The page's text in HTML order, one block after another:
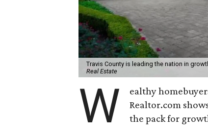
Travis County is leading the nation in
Real Estate
W
ealthy
Realtor.com
the pack for